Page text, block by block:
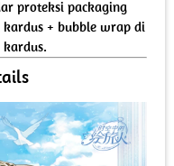
proteksi packaging
kardus + bubble wrap di